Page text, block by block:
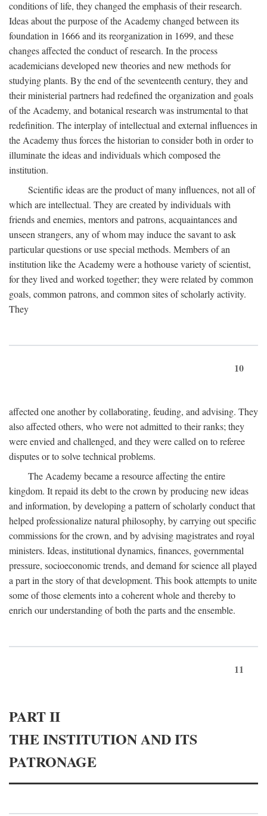
conditions of life, they changed the emphasis of their research.
Ideas about the purpose of the Academy changed between its
foundation in 1666 and its reorganization in 1699, and these
changes affected the conduct of research. In the process
academicians developed new theories and new methods for
studying plants. By the end of the seventeenth century, they and
their ministerial partners had redefined the organization and goals
of the Academy, and botanical research was instrumental to that
redefinition. The interplay of intellectual and external influences in
the Academy thus forces the historian to consider both in order to
illuminate the ideas and individuals which composed the
institution.
Scientific ideas are the product of many influences, not all of
which are intellectual. They are created by individuals with
friends and enemies, mentors and patrons, acquaintances and
unseen strangers, any of whom may induce the savant to ask
particular questions or use special methods. Members of an
institution like the Academy were a hothouse variety of scientist,
for they lived and worked together; they were related by common
goals, common patrons, and common sites of scholarly activity.
They
10
affected one another by collaborating, feuding, and advising. They
also affected others, who were not admitted to their ranks; they
were envied and challenged, and they were called on to referee
disputes or to solve technical problems.
The Academy became a resource affecting the entire
kingdom. It repaid its debt to the crown by producing new ideas
and information, by developing a pattern of scholarly conduct that
helped professionalize natural philosophy, by carrying out specific
commissions for the crown, and by advising magistrates and royal
ministers. Ideas, institutional dynamics, finances, governmental
pressure, socioeconomic trends, and demand for science all played
a part in the story of that development. This book attempts to unite
some of those elements into a coherent whole and thereby to
enrich our understanding of both the parts and the ensemble.
11
PART II
THE INSTITUTION AND ITS
PATRONAGE